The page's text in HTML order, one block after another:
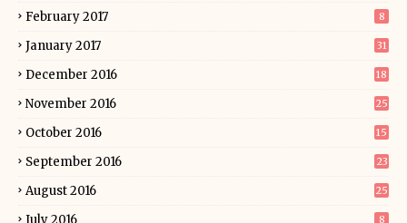
February 2017 8
January 2017 31
December 2016 18
November 2016 25
October 2016 15
September 2016 23
August 2016 25
July 2016 8